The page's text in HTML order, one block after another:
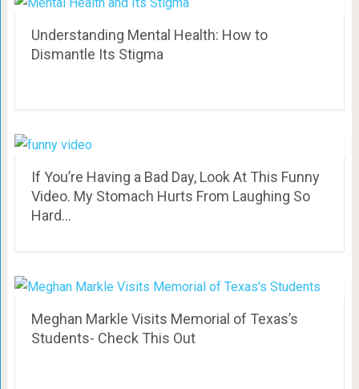
Understanding Mental Health: How to
Dismantle Its Stigma
If You’re Having a Bad Day, Look At This Funny
Video. My Stomach Hurts From Laughing So
Hard…
Meghan Markle Visits Memorial of Texas’s
Students- Check This Out